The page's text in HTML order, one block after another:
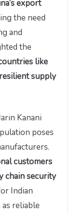
export
the need
and
the
like
supply
Kanani
poses
customers
chain security
Indian
reliable